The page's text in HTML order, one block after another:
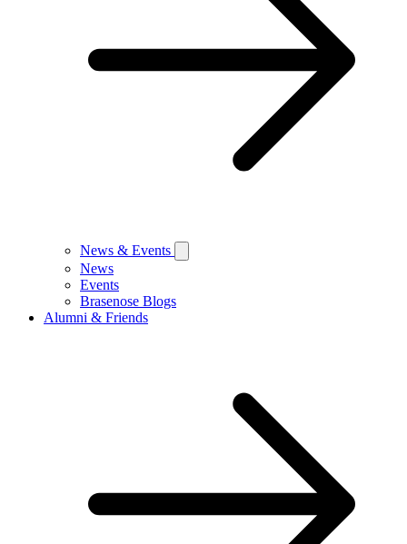
News & Events
News
Events
Brasenose Blogs
Alumni & Friends